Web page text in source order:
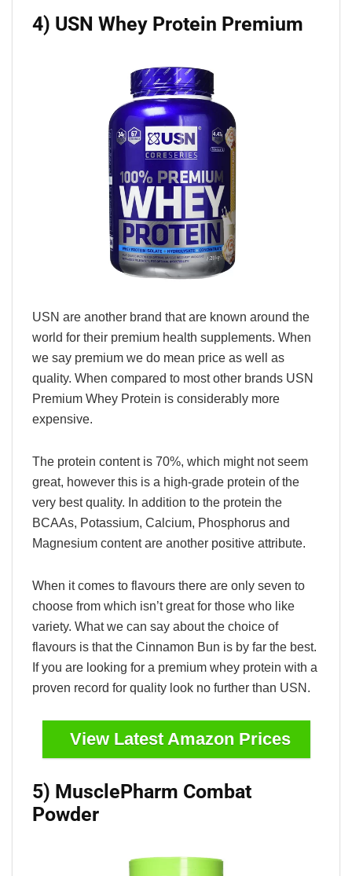
4) USN Whey Protein Premium
USN are another brand that are known around the
world for their premium health supplements. When
we say premium we do mean price as well as
quality. When compared to most other brands USN
Premium Whey Protein is considerably more
expensive.
The protein content is 70%, which might not seem
great, however this is a high-grade protein of the
very best quality. In addition to the protein the
BCAAs, Potassium, Calcium, Phosphorus and
Magnesium content are another positive attribute.
When it comes to flavours there are only seven to
choose from which isn’t great for those who like
variety. What we can say about the choice of
flavours is that the Cinnamon Bun is by far the best.
If you are looking for a premium whey protein with a
proven record for quality look no further than USN.
View Latest Amazon Prices
5) MusclePharm Combat
Powder